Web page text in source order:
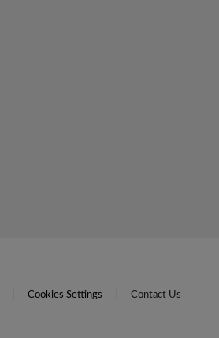
Cookies Settings Contact Us